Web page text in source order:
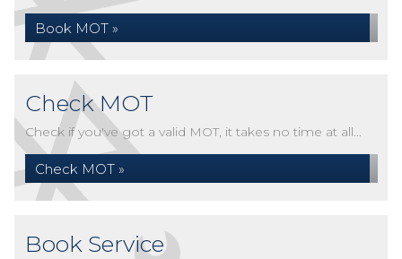
Book MOT »
Check MOT
Check if you've got a valid MOT, it takes no time at all...
Check MOT »
Book Service